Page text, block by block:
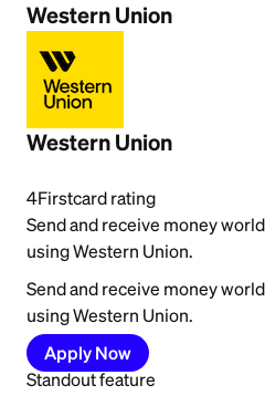
Western Union
Western Union
4Firstcard rating
Send and receive money
using Western Union.
Send and receive money
using Western Union.
Apply Now
Standout feature